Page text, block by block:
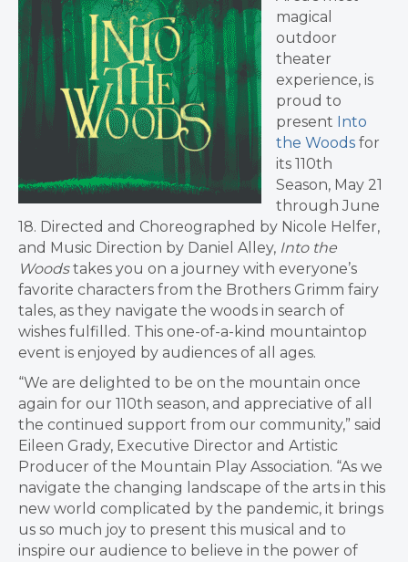
magical
outdoor
theater
experience, is
proud to
present Into
the Woods for
its 110th
Season, May 21
through June
18. Directed and Choreographed by Nicole Helfer,
and Music Direction by Daniel Alley, Into the
Woodstakes you on a journey with everyone’s
favorite characters from the Brothers Grimm fairy
tales, as they navigate the woods in search of
wishes fulfilled. This one-of-a-kind mountaintop
event is enjoyed by audiences of all ages.
“We are delighted to be on the mountain once
again for our 110th season, and appreciative of all
the continued support from our community,” said
Eileen Grady, Executive Director and Artistic
Producer of the Mountain Play Association. “As we
navigate the changing landscape of the arts in this
new world complicated by the pandemic, it brings
us so much joy to present this musical and to
inspire our audience to believe in the power of